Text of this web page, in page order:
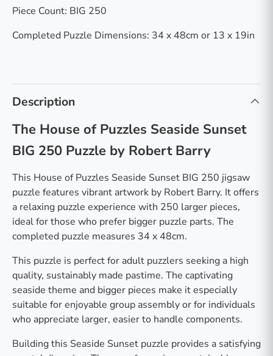
Piece Count: BIG 250
Completed Puzzle Dimensions: 34 x 48cm or 13 x 19in
Description
The House of Puzzles Seaside Sunset
BIG 250 Puzzle by Robert Barry
This House of Puzzles Seaside Sunset BIG 250 jigsaw
puzzle features vibrant artwork by Robert Barry. It offers
a relaxing puzzle experience with 250 larger pieces,
ideal for those who prefer bigger puzzle parts. The
completed puzzle measures 34 x 48cm.
This puzzle is perfect for adult puzzlers seeking a high
quality, sustainably made pastime. The captivating
seaside theme and bigger pieces make it especially
suitable for enjoyable group assembly or for individuals
who appreciate larger, easier to handle components.
Building this Seaside Sunset puzzle provides a satisfying